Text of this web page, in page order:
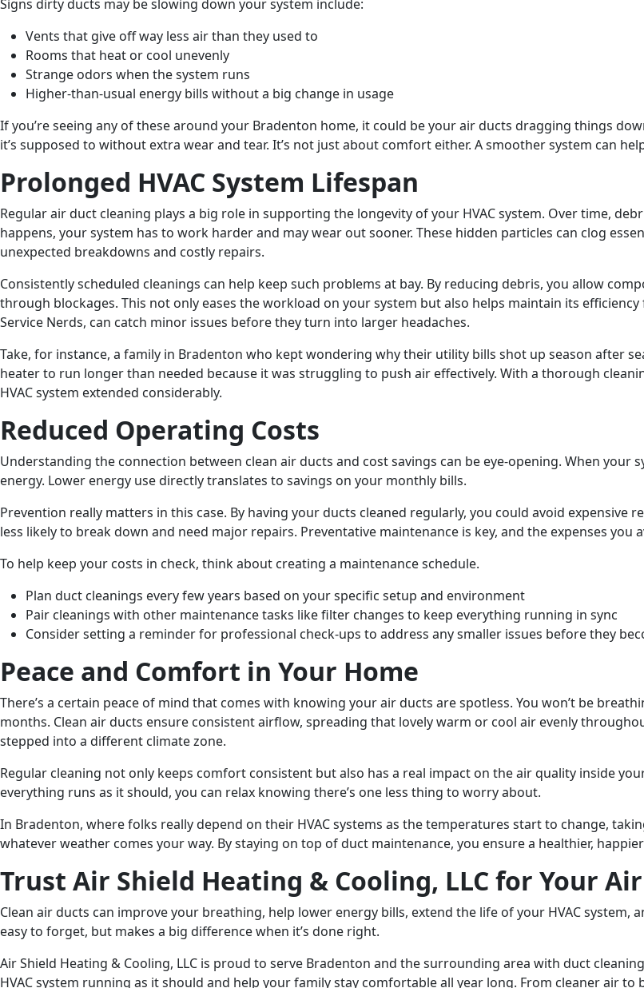
Signs dirty ducts may be slowing down your system include:
Vents that give off way less air than they used to
Rooms that heat or cool unevenly
Strange odors when the system runs
Higher-than-usual energy bills without a big change in usage
If you’re seeing any of these around your Bradenton home, it could be your air ducts dragging things
it’s supposed to without extra wear and tear. It’s not just about comfort either. A smoother system can
Prolonged HVAC System Lifespan
Regular air duct cleaning plays a big role in supporting the longevity of your HVAC system. Over time,
happens, your system has to work harder and may wear out sooner. These hidden particles can clog
unexpected breakdowns and costly repairs.
Consistently scheduled cleanings can help keep such problems at bay. By reducing debris, you allow
through blockages. This not only eases the workload on your system but also helps maintain its
Service Nerds, can catch minor issues before they turn into larger headaches.
Take, for instance, a family in Bradenton who kept wondering why their utility bills shot up season after
heater to run longer than needed because it was struggling to push air effectively. With a thorough
HVAC system extended considerably.
Reduced Operating Costs
Understanding the connection between clean air ducts and cost savings can be eye-opening. When
energy. Lower energy use directly translates to savings on your monthly bills.
Prevention really matters in this case. By having your ducts cleaned regularly, you could avoid
less likely to break down and need major repairs. Preventative maintenance is key, and the expenses
To help keep your costs in check, think about creating a maintenance schedule.
Plan duct cleanings every few years based on your specific setup and environment
Pair cleanings with other maintenance tasks like filter changes to keep everything running in sync
Consider setting a reminder for professional check-ups to address any smaller issues before they
Peace and Comfort in Your Home
There’s a certain peace of mind that comes with knowing your air ducts are spotless. You won’t be
months. Clean air ducts ensure consistent airflow, spreading that lovely warm or cool air evenly
stepped into a different climate zone.
Regular cleaning not only keeps comfort consistent but also has a real impact on the air quality inside
everything runs as it should, you can relax knowing there’s one less thing to worry about.
In Bradenton, where folks really depend on their HVAC systems as the temperatures start to change,
whatever weather comes your way. By staying on top of duct maintenance, you ensure a healthier,
Trust Air Shield Heating & Cooling, LLC for Your
Clean air ducts can improve your breathing, help lower energy bills, extend the life of your HVAC
easy to forget, but makes a big difference when it’s done right.
Air Shield Heating & Cooling, LLC is proud to serve Bradenton and the surrounding area with duct
HVAC system running as it should and help your family stay comfortable all year long. From cleaner air